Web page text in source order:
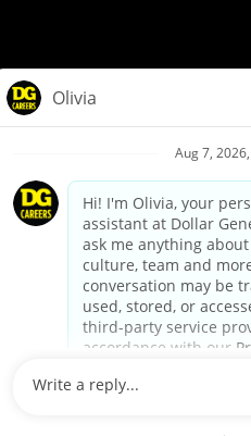
Privacy
Your
California Employee and Third
Applicant